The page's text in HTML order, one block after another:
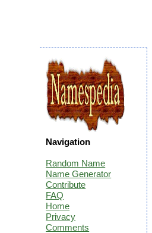
Navigation
Random Name
Name Generator
Contribute
FAQ
Home
Privacy
Comments